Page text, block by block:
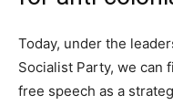
Today, under the
Socialist Party, we can
free speech as a